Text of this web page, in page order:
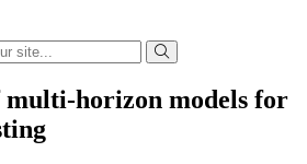
horizon models for